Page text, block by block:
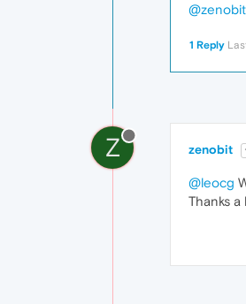
@zenobit
1 Reply
Z zenobit
@leocg
Thanks